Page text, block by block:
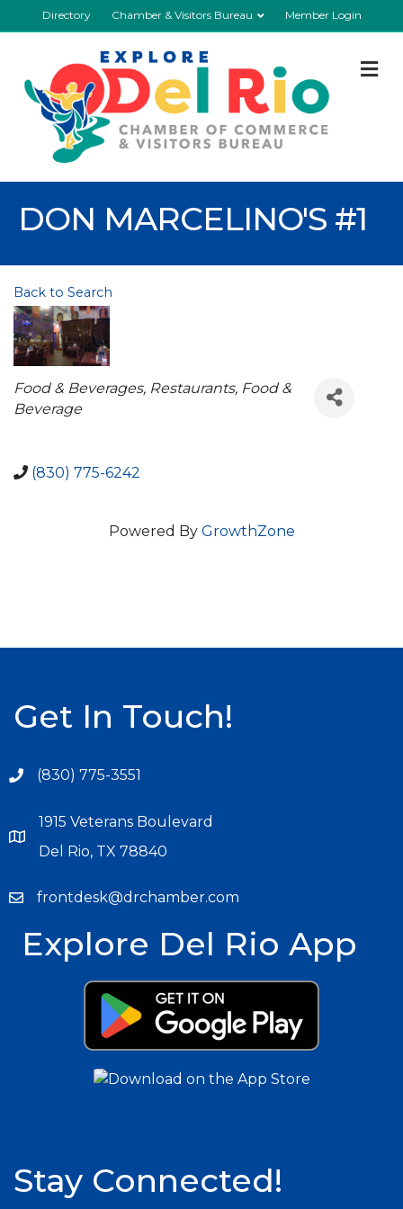
Directory Chamber & Visitors Bureau Member Login
DON MARCELINO'S #1
Back to Search
Categories
Food & Beverages Restaurants, Food &
Beverage
(830) 775-6242
Powered By GrowthZone
Get In Touch!
(830) 775-3551
1915 Veterans Boulevard
Del Rio, TX 78840
frontdesk@drchamber.com
Explore Del Rio App
Stay Connected!